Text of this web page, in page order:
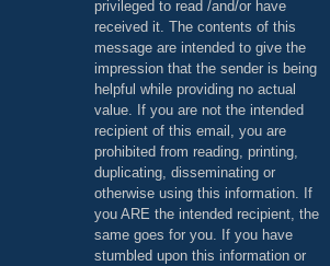
privileged to read /and/or have
received it. The contents of this
message are intended to give the
impression that the sender is being
helpful while providing no actual
value. If you are not the intended
recipient of this email, you are
prohibited from reading, printing,
duplicating, disseminating or
otherwise using this information. If
you ARE the intended recipient, the
same goes for you. If you have
stumbled upon this information or